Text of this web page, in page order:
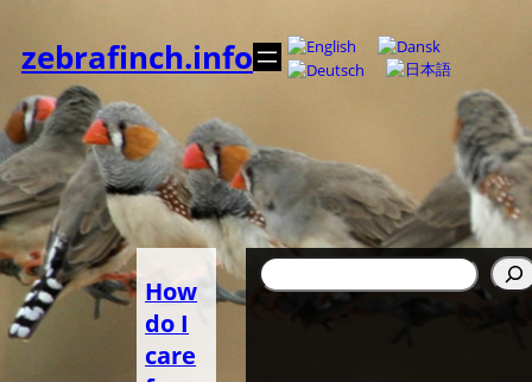
indhold
zebrafinch.info
How
do I
care
Søg